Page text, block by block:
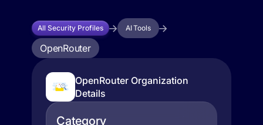
All Security Profiles AI Tools
OpenRouter
OpenRouter Organization
Details
Category